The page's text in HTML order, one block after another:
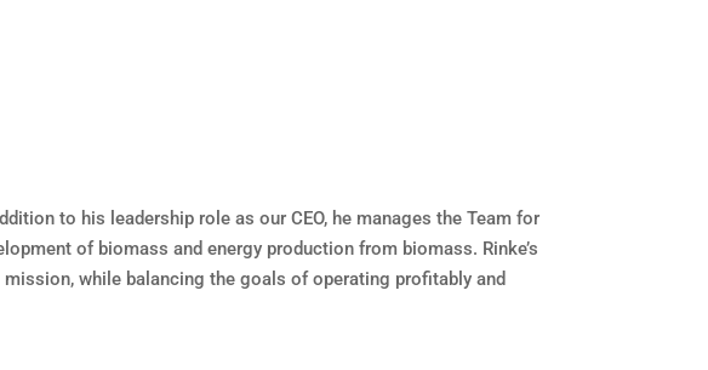
to his leadership role as our CEO, he manages the Team for
of biomass and energy production from biomass. Rinke’s
while balancing the goals of operating profitably and